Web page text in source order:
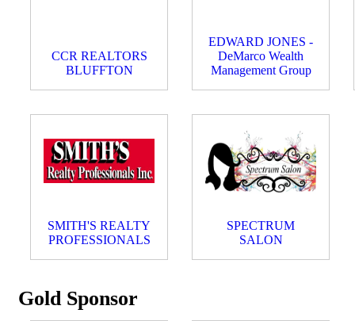
CCR REALTORS
BLUFFTON
EDWARD JONES -
DeMarco Wealth
Management Group
SMITH'S REALTY
PROFESSIONALS
SPECTRUM
SALON
Gold Sponsor